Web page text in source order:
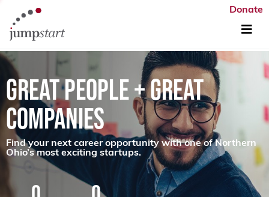
Donate
GREAT PEOPLE + GREAT
COMPANIES
Find your next career opportunity with one of Northern
Ohio’s most exciting startups.